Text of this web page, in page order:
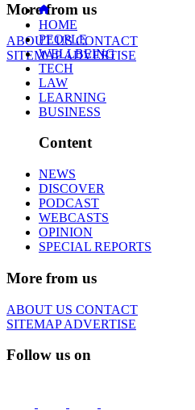
More from us
ABOUT USCONTACT
SITEMAPADVERTISE
HOME
PEOPLE
WELLBEING
TECH
LAW
LEARNING
BUSINESS
Content
NEWS
DISCOVER
PODCAST
WEBCASTS
OPINION
SPECIAL REPORTS
More from us
ABOUT US CONTACT
SITEMAPADVERTISE
Follow us on